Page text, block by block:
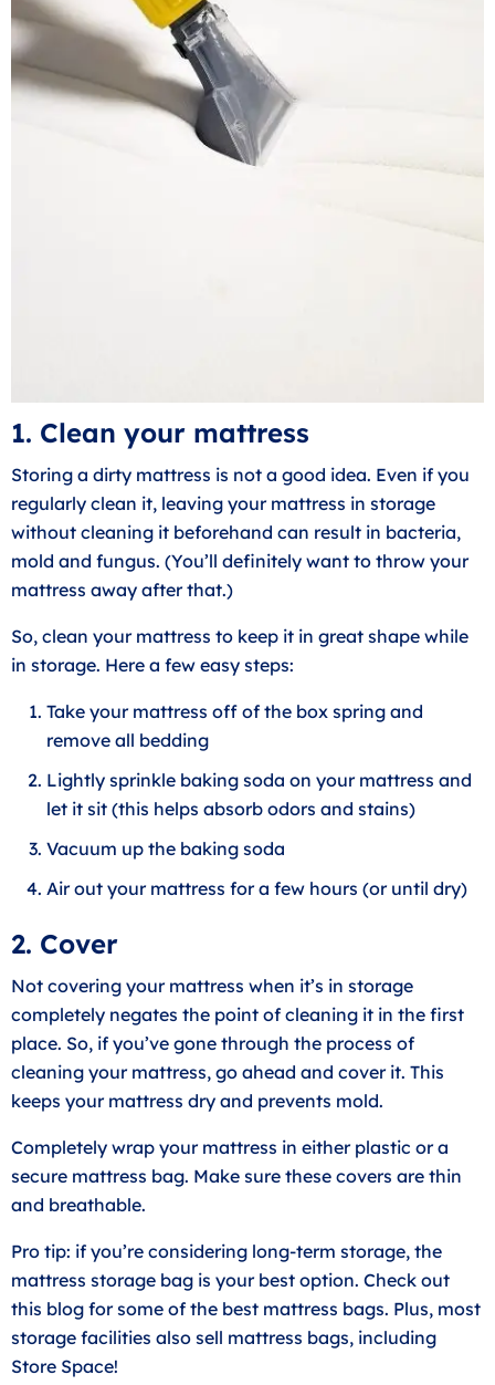
1. Clean your mattress
Storing a dirty mattress is not a good idea. Even if you
regularly clean it, leaving your mattress in storage
without cleaning it beforehand can result in bacteria,
mold and fungus. (You’ll definitely want to throw your
mattress away after that.)
So, clean your mattress to keep it in great shape while
in storage. Here a few easy steps:
Take your mattress off of the box spring and
remove all bedding
Lightly sprinkle baking soda on your mattress and
let it sit (this helps absorb odors and stains)
Vacuum up the baking soda
Air out your mattress for a few hours (or until dry)
2. Cover
Not covering your mattress when it’s in storage
completely negates the point of cleaning it in the first
place. So, if you’ve gone through the process of
cleaning your mattress, go ahead and cover it. This
keeps your mattress dry and prevents mold.
Completely wrap your mattress in either plastic or a
secure mattress bag. Make sure these covers are thin
and breathable.
Pro tip: if you’re considering long-term storage, the
mattress storage bag is your best option. Check out
this blog for some of the best mattress bags. Plus, most
storage facilities also sell mattress bags, including
Store Space!